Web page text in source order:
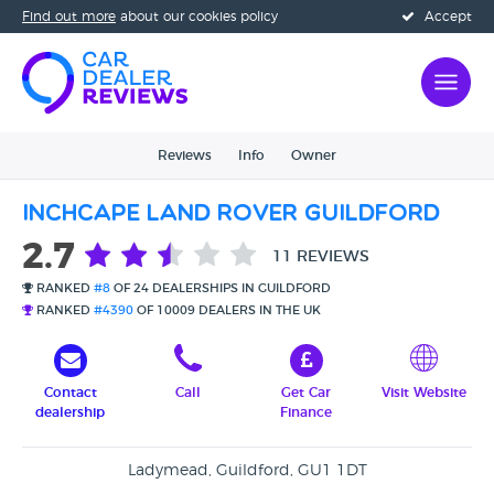
Accept
Find out more about our cookies policy
Reviews Info Owner
Inchcape Land Rover Guildford
2.7 11 REVIEWS
RANKED #8 OF 24 DEALERSHIPS IN GUILDFORD
RANKED #4390 OF 10009 DEALERS IN THE UK
Contact
dealership
Call
Get Car
Finance
Visit Website
Ladymead, Guildford, GU1 1DT